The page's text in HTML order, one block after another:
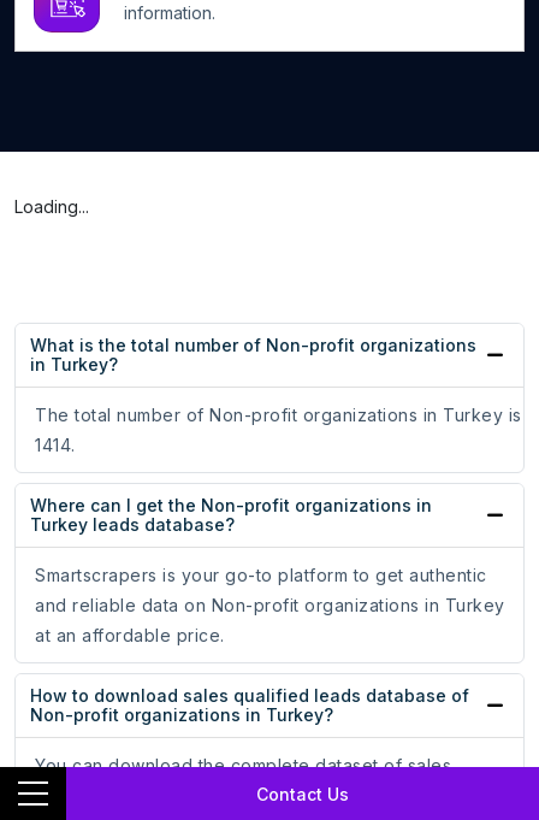
Contact Us
information.
Loading...
What is the total number of Non-profit organizations
in Turkey?
The total number of Non-profit organizations in Turkey is
1414.
Where can I get the Non-profit organizations in
Turkey leads database?
Smartscrapers is your go-to platform to get authentic
and reliable data on Non-profit organizations in Turkey
at an affordable price.
How to download sales qualified leads database of
Non-profit organizations in Turkey?
You can download the complete dataset of sales
qualified leads of Non-profit organizations in Turkey